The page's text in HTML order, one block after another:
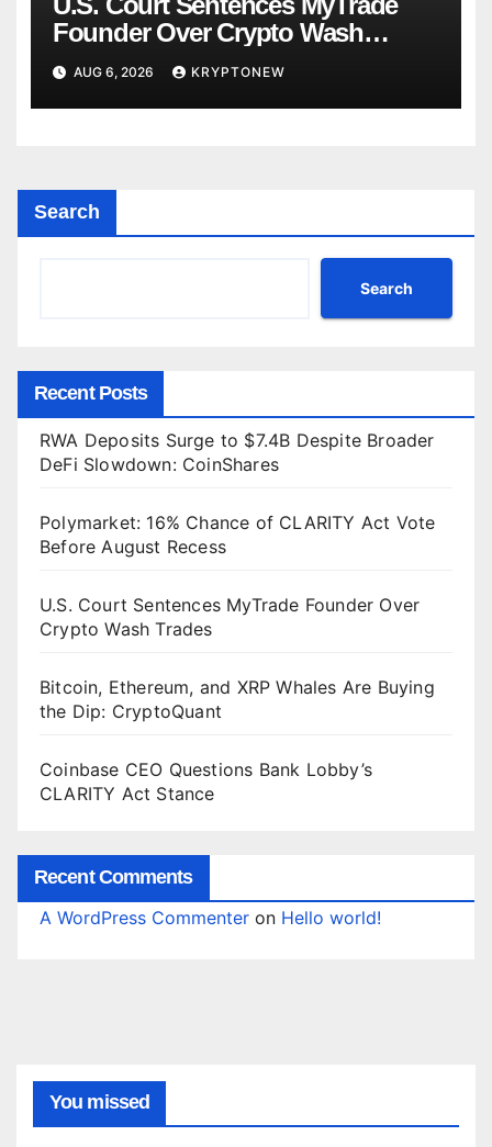
Founder Over Crypto Wash
Trades
AUG 6, 2026 KRYPTONEW
Search
Search
Recent Posts
RWA Deposits Surge to $7.4B Despite Broader
DeFi Slowdown: CoinShares
Polymarket: 16% Chance of CLARITY Act Vote
Before August Recess
U.S. Court Sentences MyTrade Founder Over
Crypto Wash Trades
Bitcoin, Ethereum, and XRP Whales Are Buying
the Dip: CryptoQuant
Coinbase CEO Questions Bank Lobby’s
CLARITY Act Stance
Recent Comments
A WordPress Commenter on Hello world!
You missed